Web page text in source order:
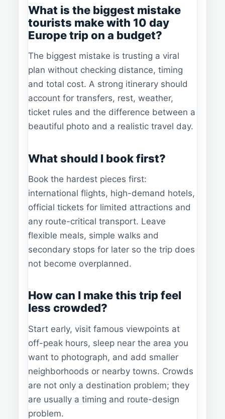
What is the biggest mistake
tourists make with 10 day
Europe trip on a budget?
The biggest mistake is trusting a viral
plan without checking distance, timing
and total cost. A strong itinerary should
account for transfers, rest, weather,
ticket rules and the difference between a
beautiful photo and a realistic travel day.
What should I book first?
Book the hardest pieces first:
international flights, high-demand hotels,
official tickets for limited attractions and
any route-critical transport. Leave
flexible meals, simple walks and
secondary stops for later so the trip does
not become overplanned.
How can I make this trip feel
less crowded?
Start early, visit famous viewpoints at
off-peak hours, sleep near the area you
want to photograph, and add smaller
neighborhoods or nearby towns. Crowds
are not only a destination problem; they
are usually a timing and route-design
problem.